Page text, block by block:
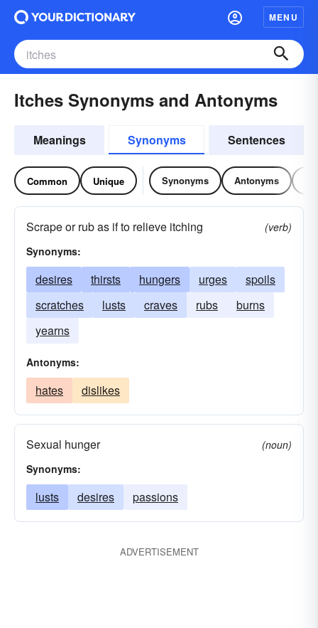
MENU
Itches Synonyms and Antonyms
Meanings Synonyms Sentences
Common Unique Synonyms Antonyms
Scrape or rub as if to relieve itching
(verb)
Synonyms:
desires thirsts hungers urges
spoils
scratches
lusts craves rubs
burns
yearns
Antonyms:
hates dislikes
Sexual hunger
(noun)
Synonyms:
lusts desires passions
ADVERTISEMENT